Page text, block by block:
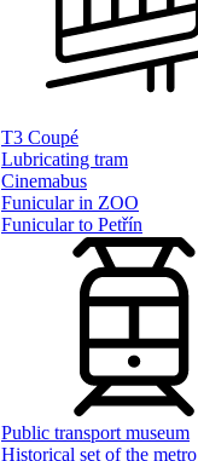
T3 Coupé
Lubricating tram
Cinemabus
Funicular in ZOO
Funicular to Petřín
Public transport museum
Historical set of the metro